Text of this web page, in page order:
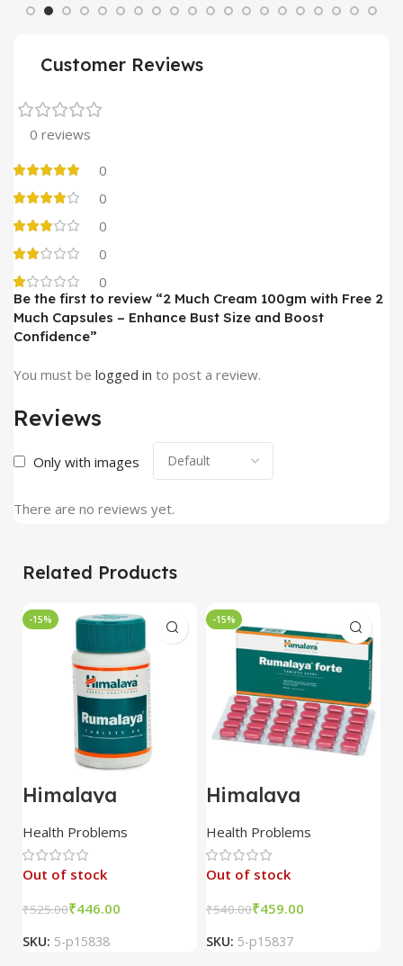
Customer Reviews
0 reviews
0
0
0
0
0
Reviews
Only with images
There are no reviews yet.
Be the first to review “2 Much Cream 100gm with Free 2
Much Capsules – Enhance Bust Size and Boost
Confidence”
You must be logged in to post a review.
Related Products
-15%
Himalaya
Rumalaya 60
Tablet combo of
3 packs
Health Problems
Out of stock
₹525.00₹446.00
SKU: 5-p15838
-15%
Himalaya
Rumalaya Forte
30 Tablet combo
of 3 packs
Health Problems
Out of stock
₹540.00₹459.00
SKU: 5-p15837